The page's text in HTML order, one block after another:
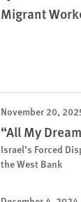
Migrant
November 20,
“All My
Israel’s Forced
the West Bank